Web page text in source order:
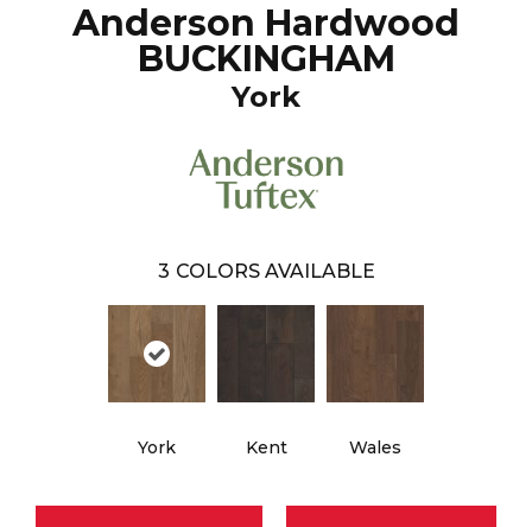
Anderson Hardwood
BUCKINGHAM
York
3 COLORS AVAILABLE
York Kent Wales